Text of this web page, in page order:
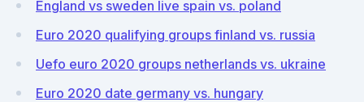
England vs sweden live spain vs. poland
Euro 2020 qualifying groups finland vs. russia
Uefo euro 2020 groups netherlands vs. ukraine
Euro 2020 date germany vs. hungary